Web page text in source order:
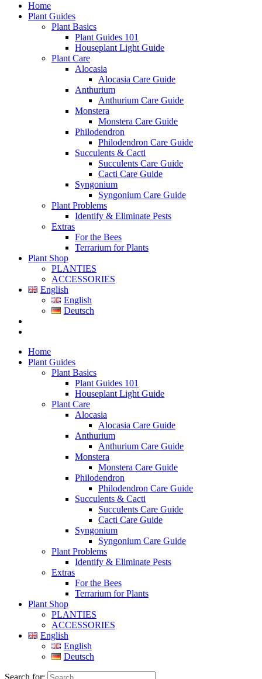
Home
Plant Guides
Plant Basics
Plant Guides 101
Houseplant Light Guide
Plant Care
Alocasia
Alocasia Care Guide
Anthurium
Anthurium Care Guide
Monstera
Monstera Care Guide
Philodendron
Philodendron Care Guide
Succulents & Cacti
Succulents Care Guide
Cacti Care Guide
Syngonium
Syngonium Care Guide
Plant Problems
Identify & Eliminate Pests
Extras
For the Bees
Terrarium for Plants
Plant Shop
PLANTIES
ACCESSORIES
English
English
Deutsch
Home
Plant Guides
Plant Basics
Plant Guides 101
Houseplant Light Guide
Plant Care
Alocasia
Alocasia Care Guide
Anthurium
Anthurium Care Guide
Monstera
Monstera Care Guide
Philodendron
Philodendron Care Guide
Succulents & Cacti
Succulents Care Guide
Cacti Care Guide
Syngonium
Syngonium Care Guide
Plant Problems
Identify & Eliminate Pests
Extras
For the Bees
Terrarium for Plants
Plant Shop
PLANTIES
ACCESSORIES
English
English
Deutsch
Search for: